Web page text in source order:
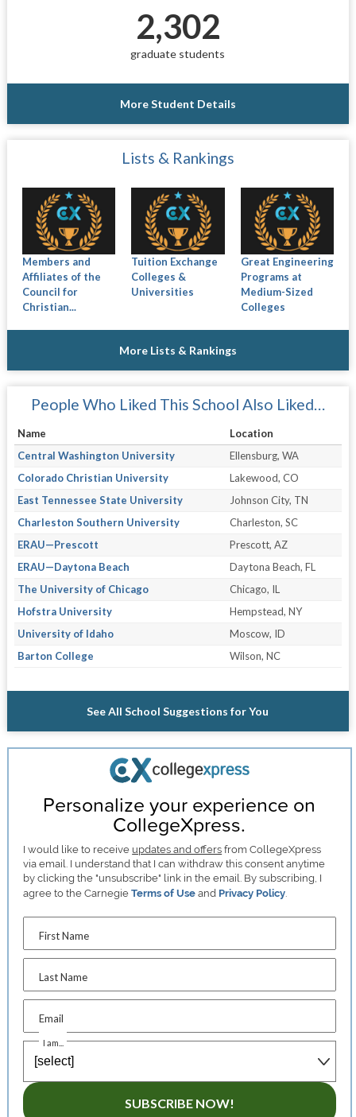
2,302
graduate students
More Student Details
Lists & Rankings
Members and
Affiliates of the
Council for
Christian...
Tuition Exchange
Colleges &
Universities
Great Engineering
Programs at
Medium-Sized
Colleges
More Lists & Rankings
People Who Liked This School Also Liked…
Name
Location
Central Washington University
Ellensburg, WA
Colorado Christian University
Lakewood, CO
East Tennessee State University
Johnson City, TN
Charleston Southern University
Charleston, SC
ERAU—Prescott
Prescott, AZ
ERAU—Daytona Beach
Daytona Beach, FL
The University of Chicago
Chicago, IL
Hofstra University
Hempstead, NY
University of Idaho
Moscow, ID
Barton College
Wilson, NC
See All School Suggestions for You
Personalize your experience on
CollegeXpress.
I would like to receive updates and offers from CollegeXpress
via email. I understand that I can withdraw this consent anytime
by clicking the "unsubscribe" link in the email. By subscribing, I
agree to the CarnegieTerms of Use and Privacy Policy
First Name
Last Name
Email
I am...
SUBSCRIBE NOW!